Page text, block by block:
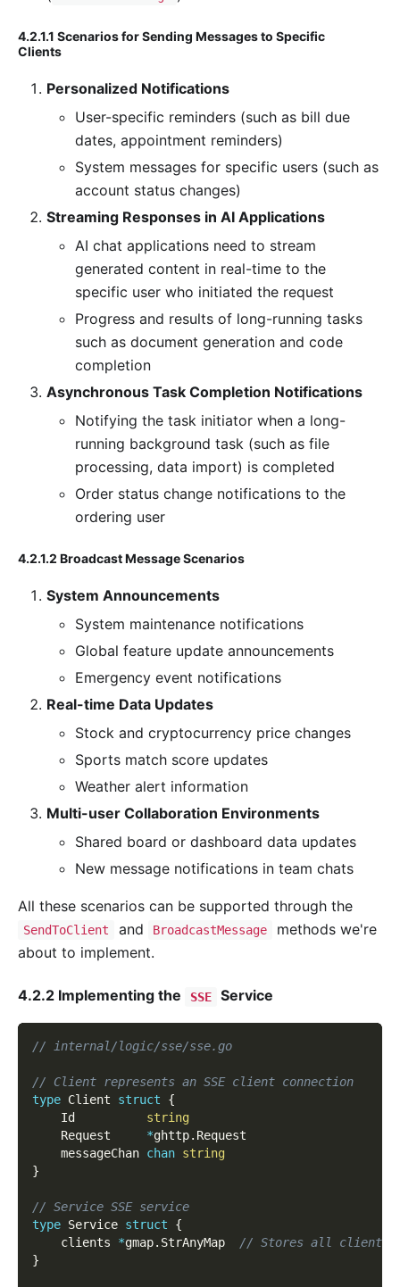
4.2.1.1 Scenarios for Sending Messages to Specific
Clients
Personalized Notifications
User-specific reminders (such as bill due
dates, appointment reminders)
System messages for specific users (such as
account status changes)
Streaming Responses in AI Applications
AI chat applications need to stream
generated content in real-time to the
specific user who initiated the request
Progress and results of long-running tasks
such as document generation and code
completion
Asynchronous Task Completion Notifications
Notifying the task initiator when a long-
running background task (such as file
processing, data import) is completed
Order status change notifications to the
ordering user
4.2.1.2 Broadcast Message Scenarios
System Announcements
System maintenance notifications
Global feature update announcements
Emergency event notifications
Real-time Data Updates
Stock and cryptocurrency price changes
Sports match score updates
Weather alert information
Multi-user Collaboration Environments
Shared board or dashboard data updates
New message notifications in team chats
All these scenarios can be supported through the
SendToClient and BroadcastMessage
methods we're
about to implement.
4.2.2 Implementing the SSE Service
// internal/logic/sse/sse.go
// Client represents an SSE client connection
type Client struct
{
    Id
string
    Request
*ghttp. Request
    messageChan
chan string
}
// Service SSE service
type Service struct
{
    clients
*gmap. StrAnyMap // Stores all client
}